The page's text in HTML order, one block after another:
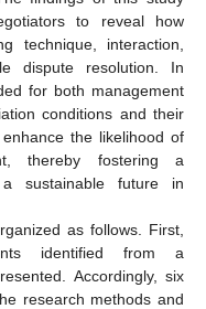
to reveal how
technique, interaction,
dispute resolution. In
for both management
conditions and their
the likelihood of
thereby fostering a
sustainable future in
as follows. First,
identified from a
Accordingly, six
research methods and